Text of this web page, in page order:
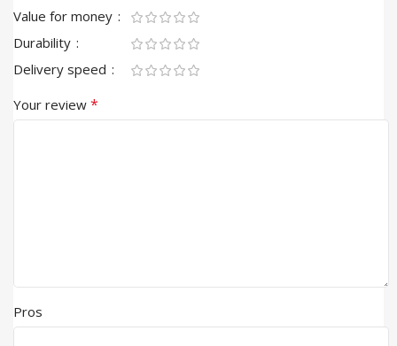
Value for money
Durability
Delivery speed
Your review *
Pros